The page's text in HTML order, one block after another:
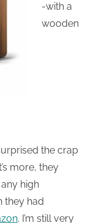
-with a
wooden
the crap
more, they
high
they had
. I’m still very